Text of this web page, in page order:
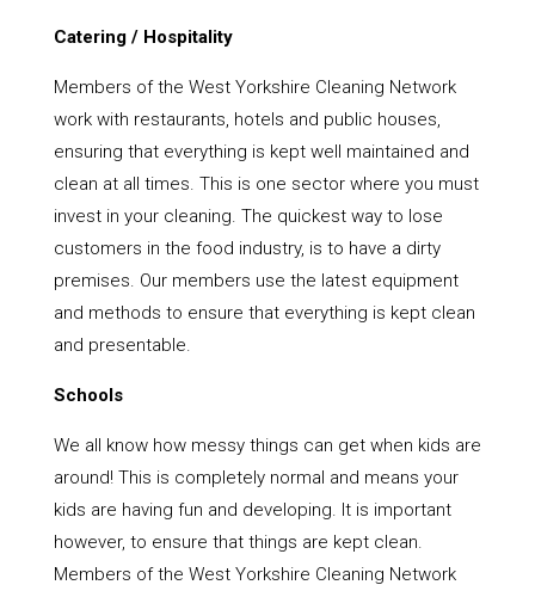
Catering / Hospitality
Members of the West Yorkshire Cleaning Network
work with restaurants, hotels and public houses,
ensuring that everything is kept well maintained and
clean at all times. This is one sector where you must
invest in your cleaning. The quickest way to lose
customers in the food industry, is to have a dirty
premises. Our members use the latest equipment
and methods to ensure that everything is kept clean
and presentable.
Schools
We all know how messy things can get when kids are
around! This is completely normal and means your
kids are having fun and developing. It is important
however, to ensure that things are kept clean.
Members of the West Yorkshire Cleaning Network